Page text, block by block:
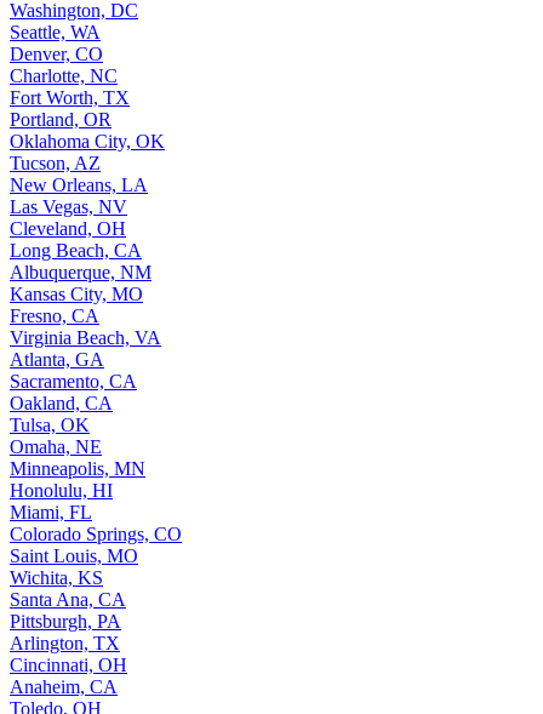
Washington, DC
Seattle, WA
Denver, CO
Charlotte, NC
Fort Worth, TX
Portland, OR
Oklahoma City, OK
Tucson, AZ
New Orleans, LA
Las Vegas, NV
Cleveland, OH
Long Beach, CA
Albuquerque, NM
Kansas City, MO
Fresno, CA
Virginia Beach, VA
Atlanta, GA
Sacramento, CA
Oakland, CA
Tulsa, OK
Omaha, NE
Minneapolis, MN
Honolulu, HI
Miami, FL
Colorado Springs, CO
Saint Louis, MO
Wichita, KS
Santa Ana, CA
Pittsburgh, PA
Arlington, TX
Cincinnati, OH
Anaheim, CA
Toledo, OH